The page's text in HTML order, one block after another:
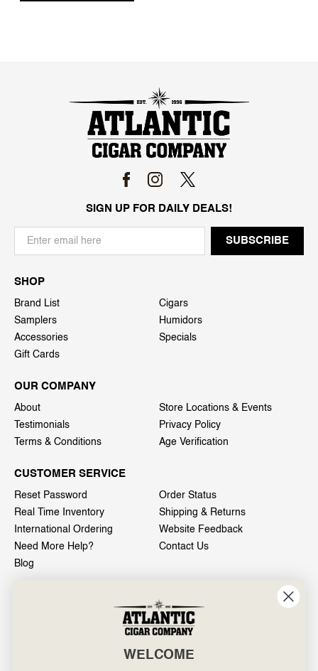
SIGN UP FOR DAILY DEALS!
SHOP
Brand List
Cigars
Samplers
Humidors
Accessories
Specials
Gift Cards
OUR COMPANY
About
Store Locations & Events
Testimonials
Privacy Policy
Terms & Conditions
Age Verification
CUSTOMER SERVICE
Reset Password
Order Status
Real Time Inventory
Shipping & Returns
International Ordering
Website Feedback
Need More Help?
Contact Us
Blog
601 General Washington Avenue
Norristown, PA 19403
WELCOME